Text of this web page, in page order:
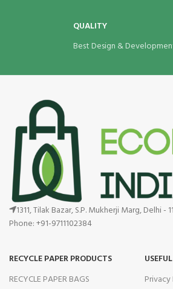
QUALITY
Best Design &
1311, Tilak Bazar, S.P. Mukherji Marg, Delhi -
Phone: +91-9711102384
RECYCLE PAPER PRODUCTS
RECYCLE PAPER BAGS